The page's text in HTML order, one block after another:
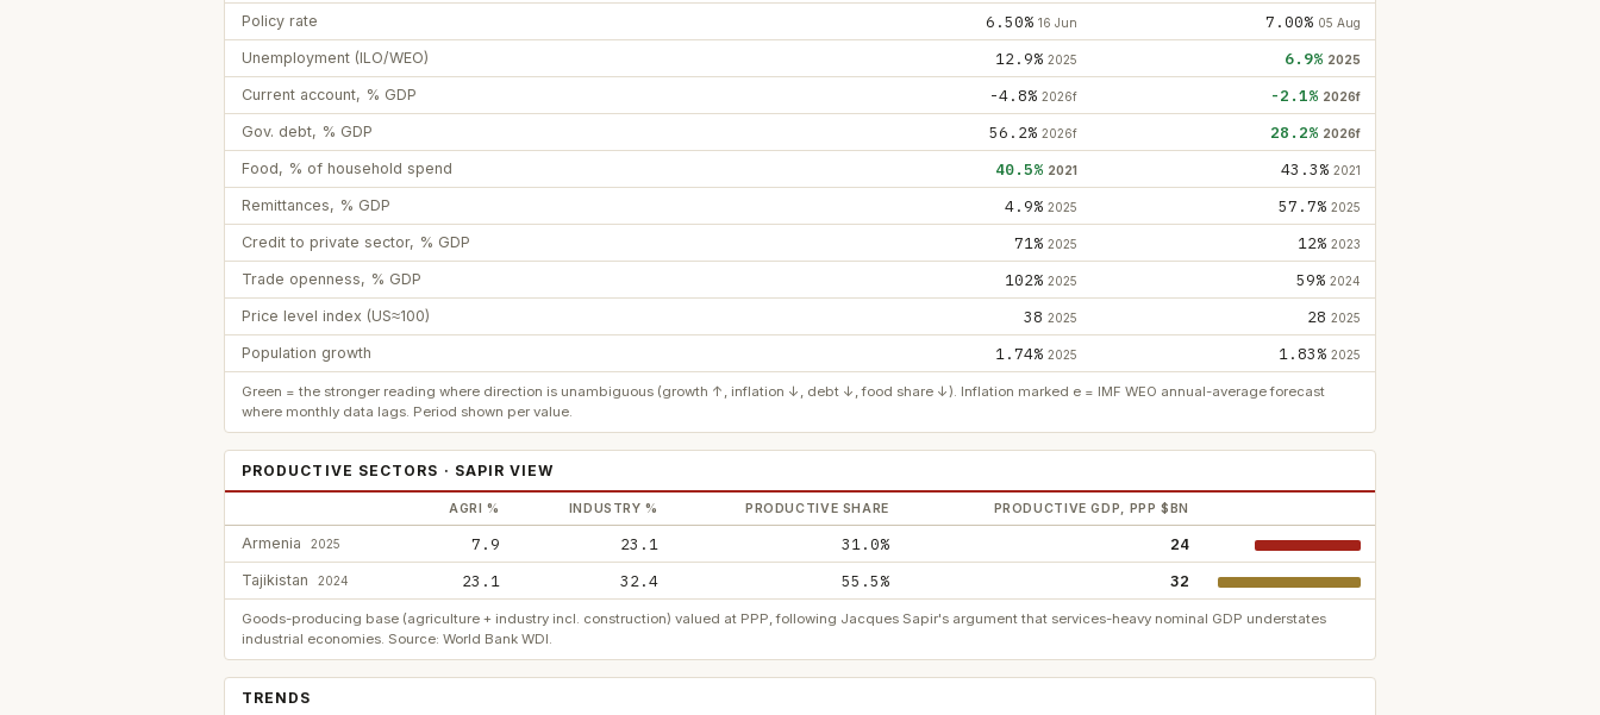
Policy rate 6.50% 16 Jun 7.00% 05 Aug
Unemployment (ILO/WEO) 12.9% 2025 6.9% 2025
Current account, % GDP -4.8% 2026f -2.1% 2026f
Gov. debt, % GDP 56.2% 2026f 28.2% 2026f
Food, % of household spend 40.5% 2021 43.3% 2021
Remittances, % GDP 4.9% 2025 57.7% 2025
Credit to private sector, % GDP 71% 2025 12% 2023
Trade openness, % GDP 102% 2025 59% 2024
Price level index (US≈100) 38 2025 28 2025
Population growth 1.74% 2025 1.83% 2025
Green = the stronger reading where direction is unambiguous (growth ↑, inflation ↓, debt ↓, food share ↓). Inflation marked e = IMF WEO annual-average forecast
where monthly data lags. Period shown per value.
PRODUCTIVE SECTORS · SAPIR VIEW
AGRI % INDUSTRY % PRODUCTIVE SHARE PRODUCTIVE GDP, PPP $BN
Armenia 2025 7.9 23.1 31.0% 24
Tajikistan 2024 23.1 32.4 55.5% 32
Goods-producing base (agriculture + industry incl. construction) valued at PPP, following Jacques Sapir's argument that services-heavy nominal GDP understates
industrial economies. Source: World Bank WDI.
TRENDS